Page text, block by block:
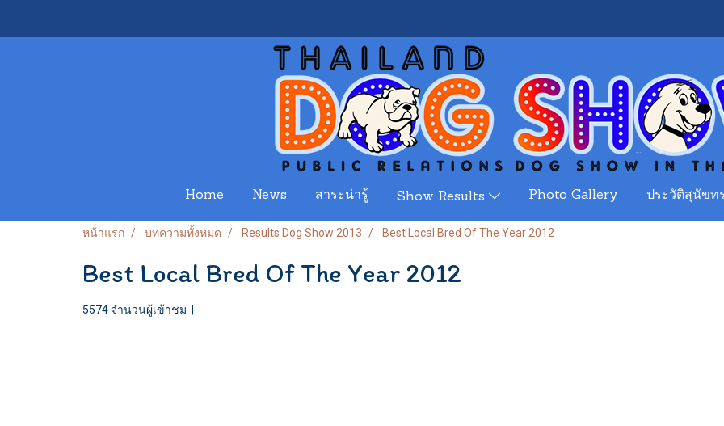
Home News สาระน่ารู้ Show Results Photo Gallery ประวัติสุนัขท
หน้าแรก บทความทั้งหมด Results Dog Show 2013 Best Local Bred Of The Year 2012
Best Local Bred Of The Year 2012
5574 จำนวนผู้เข้าชม |